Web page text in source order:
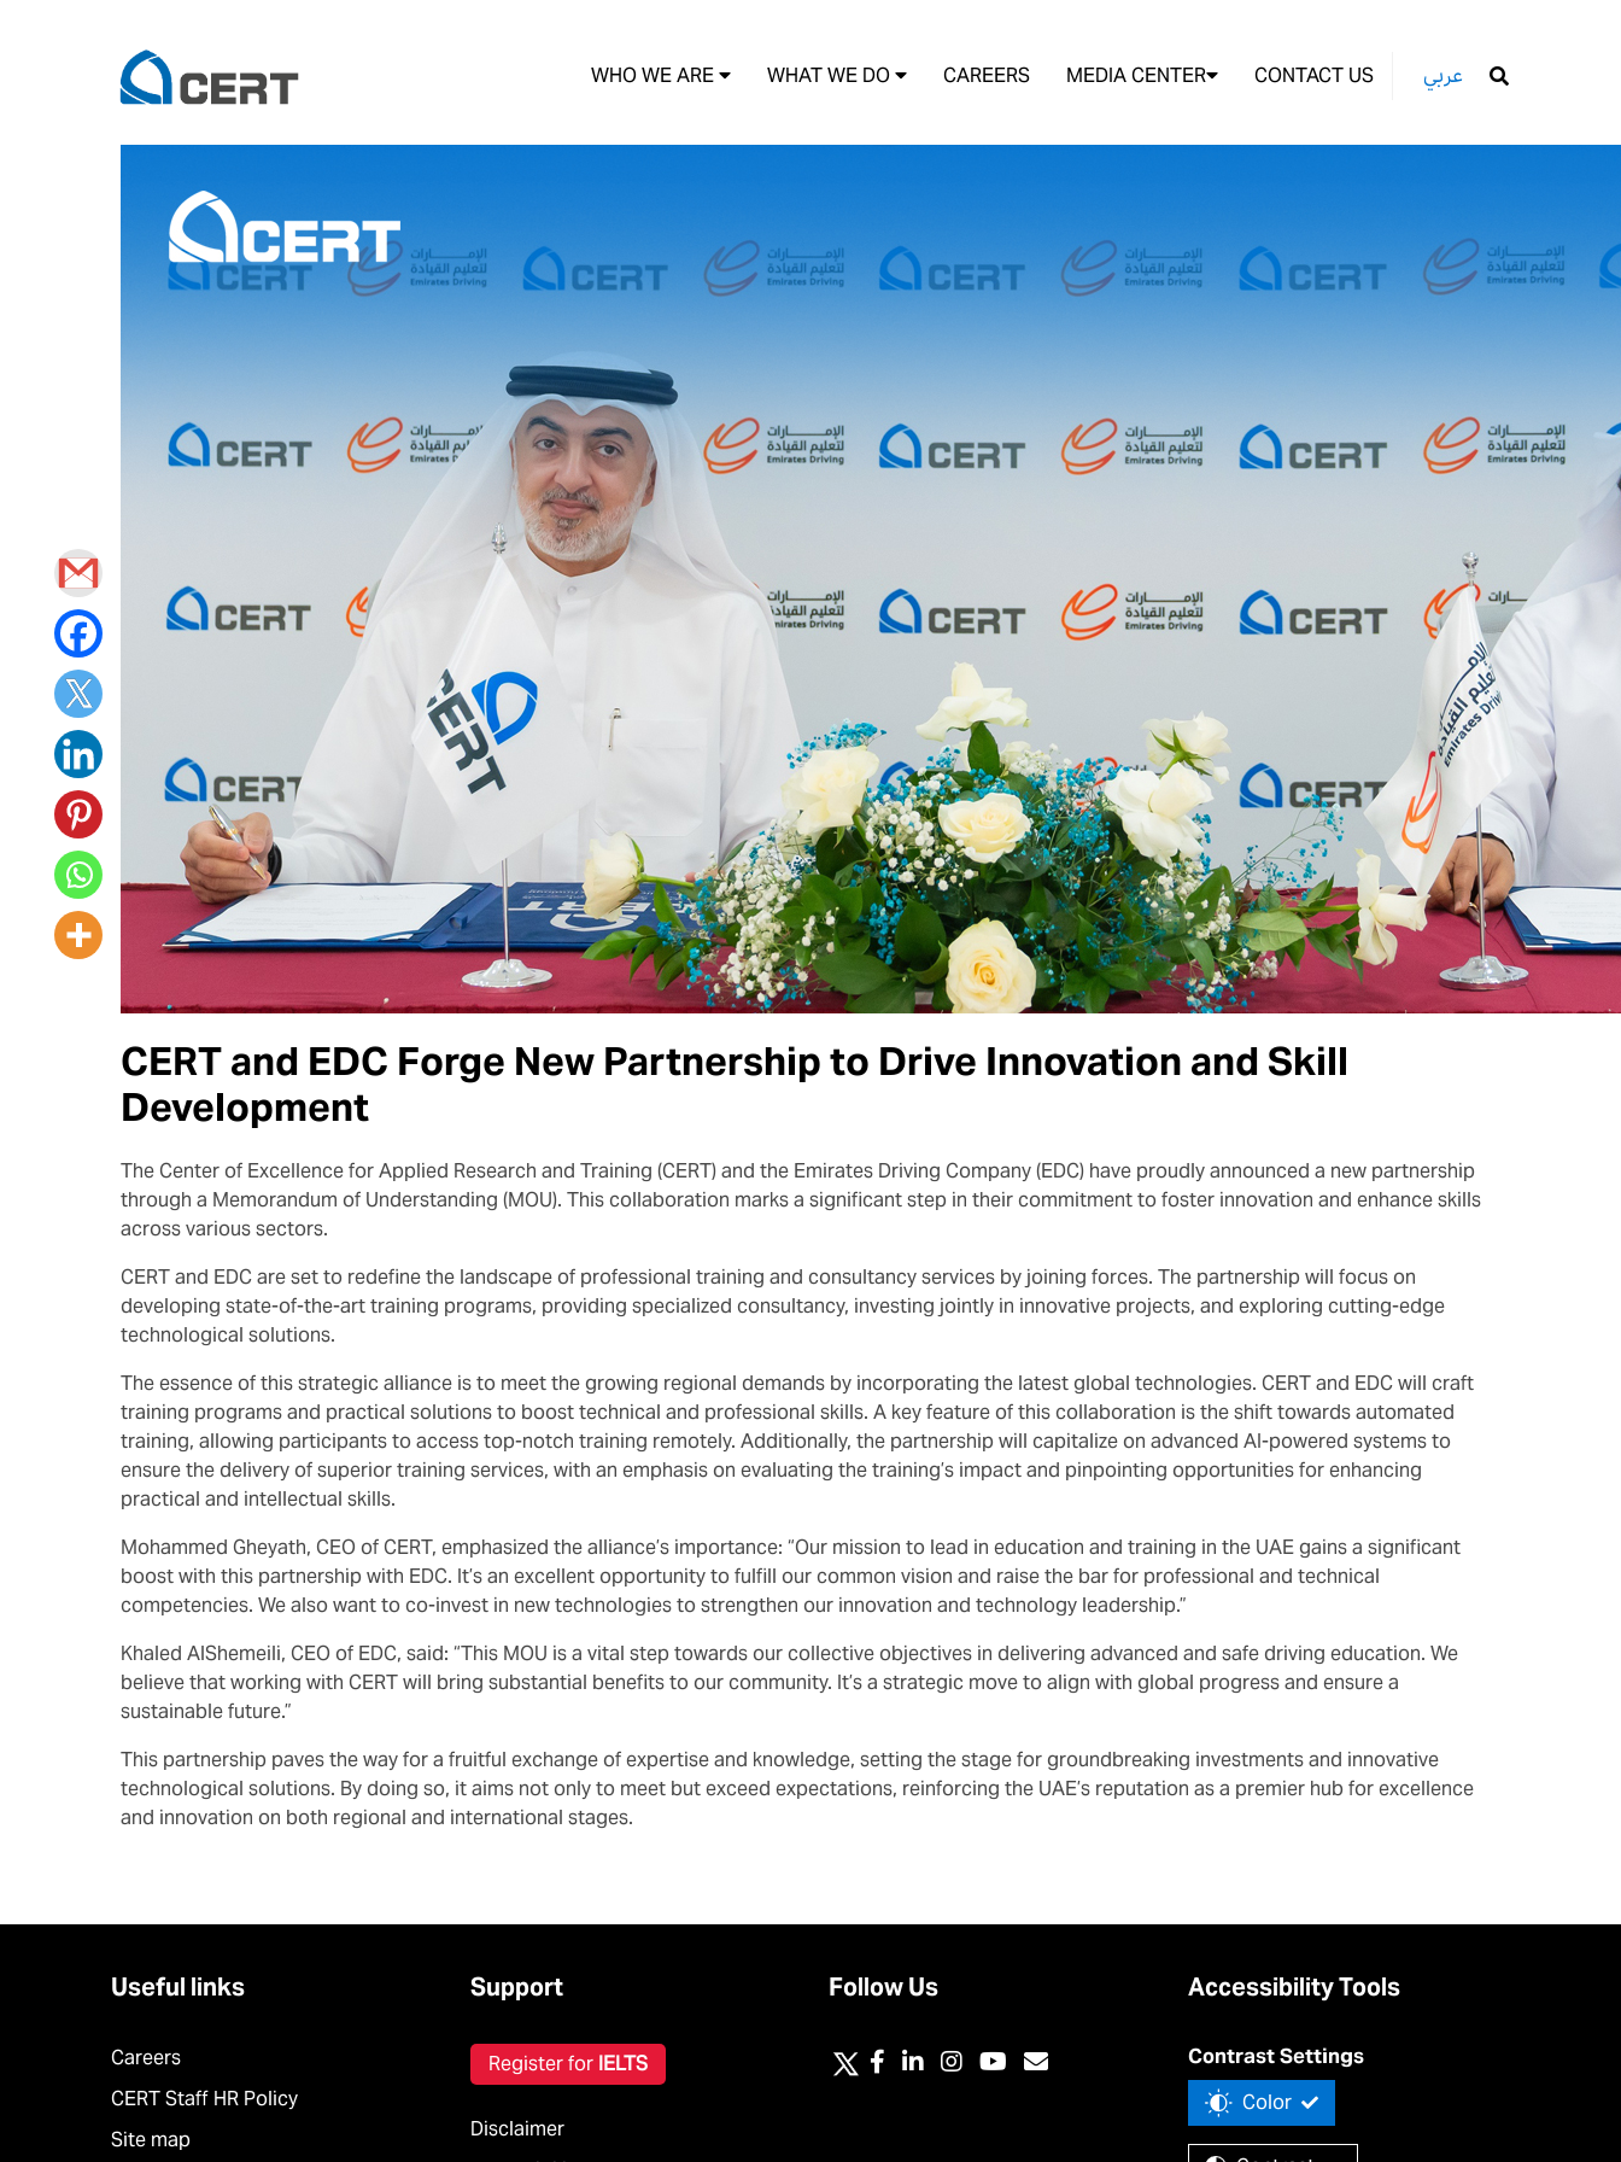
WHO WE ARE WHAT WE DO CAREERS MEDIA CENTER CONTACT US
عربي
CERT and EDC Forge New Partnership to Drive Innovation and Skill
Development
The Center of Excellence for Applied Research and Training (CERT) and the Emirates Driving Company (EDC) have proudly announced a new partnership
through a Memorandum of Understanding (MOU). This collaboration marks a significant step in their commitment to foster innovation and enhance skills
across various sectors.
CERT and EDC are set to redefine the landscape of professional training and consultancy services by joining forces. The partnership will focus on
developing state-of-the-art training programs, providing specialized consultancy, investing jointly in innovative projects, and exploring cutting-edge
technological solutions.
The essence of this strategic alliance is to meet the growing regional demands by incorporating the latest global technologies. CERT and EDC will craft
training programs and practical solutions to boost technical and professional skills. A key feature of this collaboration is the shift towards automated
training, allowing participants to access top-notch training remotely. Additionally, the partnership will capitalize on advanced AI-powered systems to
ensure the delivery of superior training services, with an emphasis on evaluating the training’s impact and pinpointing opportunities for enhancing
practical and intellectual skills.
Mohammed Gheyath, CEO of CERT, emphasized the alliance’s importance: “Our mission to lead in education and training in the UAE gains a significant
boost with this partnership with EDC. It’s an excellent opportunity to fulfill our common vision and raise the bar for professional and technical
competencies. We also want to co-invest in new technologies to strengthen our innovation and technology leadership.”
Khaled AlShemeili, CEO of EDC, said: “This MOU is a vital step towards our collective objectives in delivering advanced and safe driving education. We
believe that working with CERT will bring substantial benefits to our community. It’s a strategic move to align with global progress and ensure a
sustainable future.”
This partnership paves the way for a fruitful exchange of expertise and knowledge, setting the stage for groundbreaking investments and innovative
technological solutions. By doing so, it aims not only to meet but exceed expectations, reinforcing the UAE’s reputation as a premier hub for excellence
and innovation on both regional and international stages.
Useful links
Careers
CERT Staff HR Policy
Site map
Support
Register for IELTS
Disclaimer
Follow Us Accessibility Tools
Contrast Settings
Color